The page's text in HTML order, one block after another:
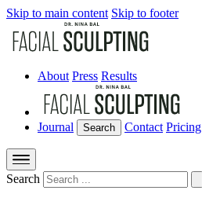
Skip to main content Skip to footer
About Press Results
Journal Search Contact Pricing
Search